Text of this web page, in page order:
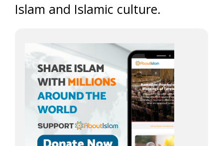
Islam and Islamic culture.